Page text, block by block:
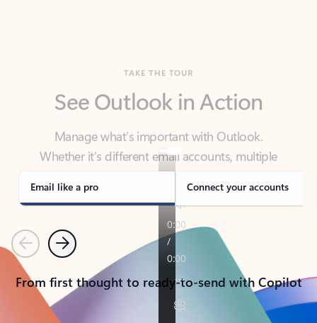
Manage what’s important with Outlook.
Whether it’s different email accounts, multiple
calendars, or signing that form, Outlook has you
covered - at home, for work, or on-the-go.
Email like a pro Connect your accounts
PreviousNext
From first thought to ready-to-send with Copilot